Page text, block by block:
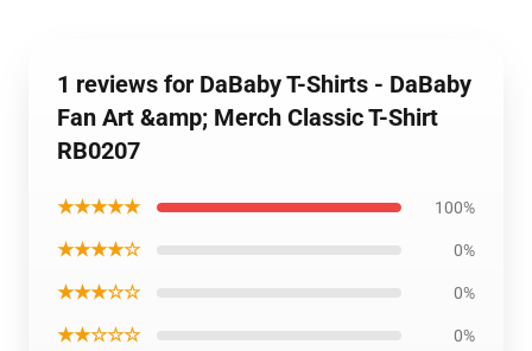
1 reviews for DaBaby T-Shirts - DaBaby
Fan Art &amp; Merch Classic T-Shirt
RB0207
★★★★★ 100%
★★★★☆ 0%
★★★☆☆ 0%
★★☆☆☆ 0%